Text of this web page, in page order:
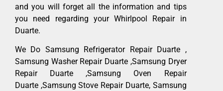
and you will forget all the information and tips
you need regarding your Whirlpool Repair in
Duarte.
We Do Samsung Refrigerator Repair Duarte ,
Samsung Washer Repair Duarte ,Samsung Dryer
Repair Duarte ,Samsung Oven Repair
Duarte ,Samsung Stove Repair Duarte, Samsung